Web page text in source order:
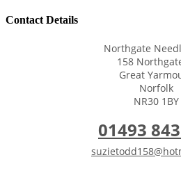
Contact Details
Northgate
158
Great
Norfolk
NR30 1BY
01493